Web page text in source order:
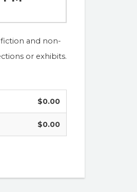
and non-
or exhibits.
$0.00
$0.00